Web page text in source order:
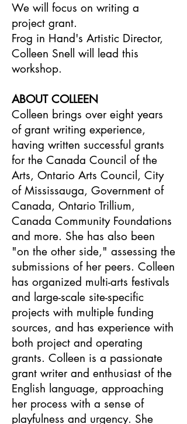
We will focus on writing a
project grant.
Frog in Hand's Artistic Director,
Colleen Snell will lead this
workshop.
ABOUT C OLLEEN
Colleen brings over eight years
of grant writing experience,
having written successful grants
for the Canada Council of the
Arts, Ontario Arts Council, City
of Mississauga, Government of
Canada, Ontario Trillium,
Canada Community Foundations
and more. She has also been
"on the other side," assessing the
submissions of her peers. Colleen
has organized multi-arts festivals
and large-scale site-specific
projects with multiple funding
sources, and has experience with
both project and operating
grants. Colleen is a passionate
grant writer and enthusiast of the
English language, approaching
her process with a sense of
playfulness and urgency. She